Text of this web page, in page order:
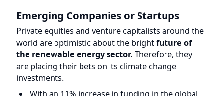
the renewable energy sector.Therefore, they
are placing their bets on its climate change
investments.
With an 11% increase in funding in the global
solar sector in the first quarter of 2023,
totalling $8.4 billion USD, this optimism is
clearly reflected.